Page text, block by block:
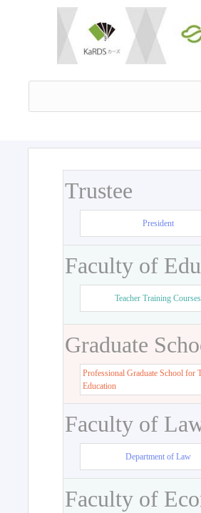
Trustee
President
Faculty of
Teacher Training Courses
Graduate
Professional Graduate School for
Education
Faculty of
Department of Law
Faculty of